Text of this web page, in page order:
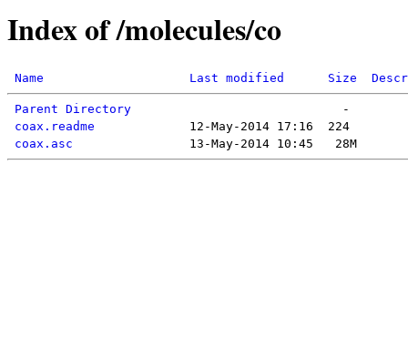
Index of /molecules/co
Name Last modified Size
Parent Directory
coax.readme
coax.asc